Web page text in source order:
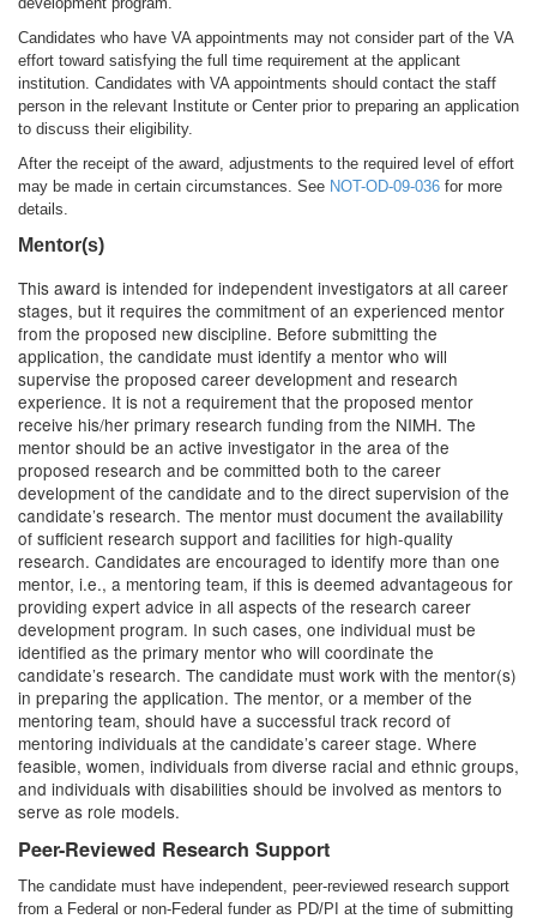
Candidates who have VA appointments may not consider part of the VA
effort toward satisfying the full time requirement at the applicant
institution. Candidates with VA appointments should contact the staff
person in the relevant Institute or Center prior to preparing an application
to discuss their eligibility.
After the receipt of the award, adjustments to the required level of effort
may be made in certain circumstances. See NOT-OD-09-036 for more
details.
Mentor(s)
This award is intended for independent investigators at all career
stages, but it requires the commitment of an experienced mentor
from the proposed new discipline. Before submitting the
application, the candidate must identify a mentor who will
supervise the proposed career development and research
experience. It is not a requirement that the proposed mentor
receive his/her primary research funding from the NIMH. The
mentor should be an active investigator in the area of the
proposed research and be committed both to the career
development of the candidate and to the direct supervision of the
candidate’s research. The mentor must document the availability
of sufficient research support and facilities for high-quality
research. Candidates are encouraged to identify more than one
mentor, i.e., a mentoring team, if this is deemed advantageous for
providing expert advice in all aspects of the research career
development program. In such cases, one individual must be
identified as the primary mentor who will coordinate the
candidate’s research. The candidate must work with the mentor(s)
in preparing the application. The mentor, or a member of the
mentoring team, should have a successful track record of
mentoring individuals at the candidate’s career stage. Where
feasible, women, individuals from diverse racial and ethnic groups,
and individuals with disabilities should be involved as mentors to
serve as role models.
Peer-Reviewed Research Support
The candidate must have independent, peer-reviewed research support
from a Federal or non-Federal funder as PD/PI at the time of submitting